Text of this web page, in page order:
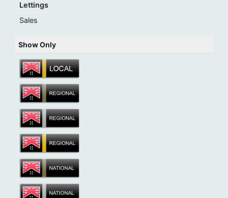
Lettings
Sales
Show Only